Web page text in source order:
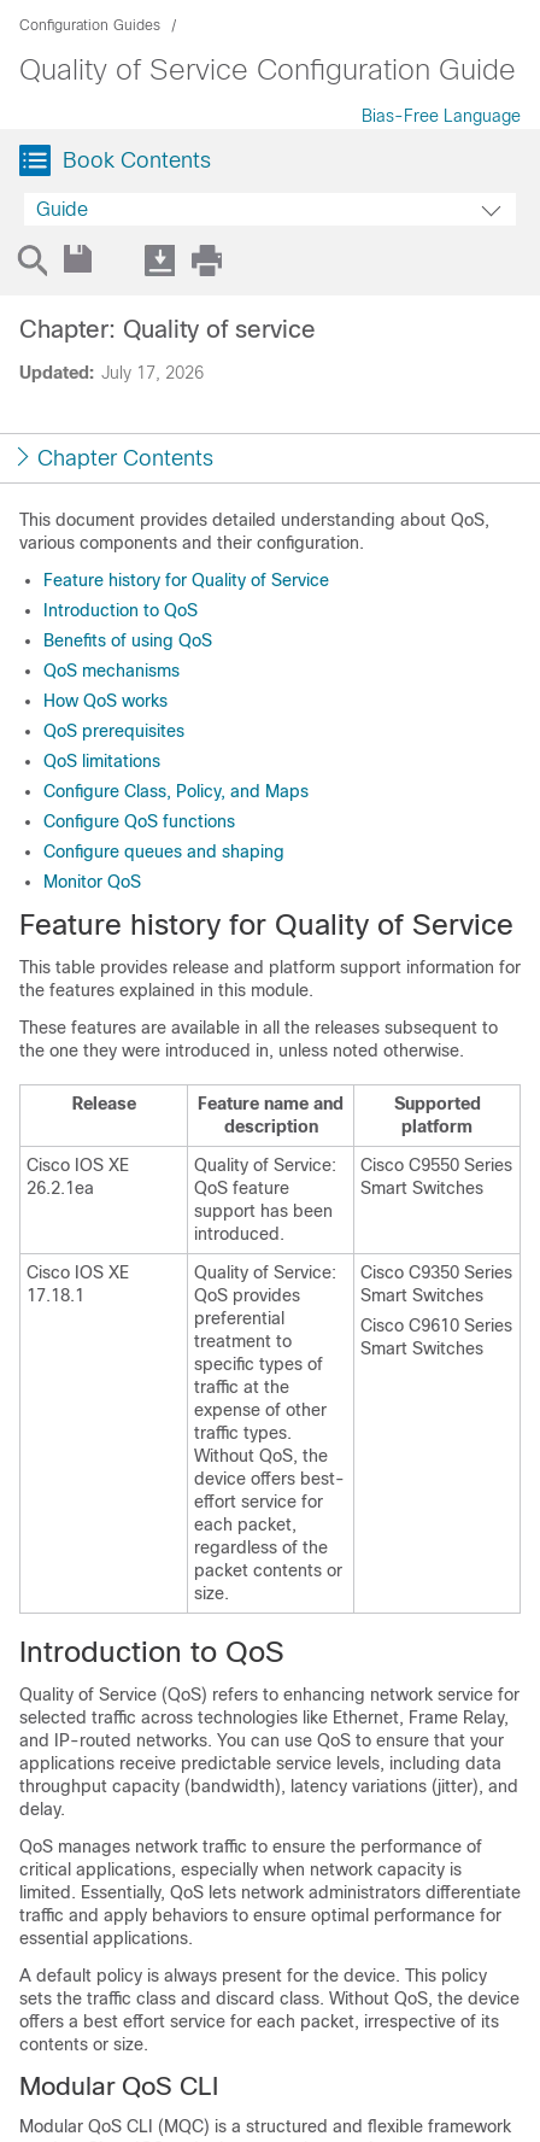
Configuration Guides
Quality of Service Configuration Guide
Bias-Free Language
Book Contents
Guide
Updated: July 17, 2026
Chapter: Quality of service
Chapter Contents
This document provides detailed understanding about QoS,
various components and their configuration.
Feature history for Quality of Service
Introduction to QoS
Benefits of using QoS
QoS mechanisms
How QoS works
QoS prerequisites
QoS limitations
Configure Class, Policy, and Maps
Configure QoS functions
Configure queues and shaping
Monitor QoS
Feature history for Quality of Service
This table provides release and platform support information for
the features explained in this module.
These features are available in all the releases subsequent to
the one they were introduced in, unless noted otherwise.
Release
Feature name and
description
Supported
platform
Cisco IOS XE
26.2.1ea
Quality of Service:
QoS feature
support has been
introduced.
Cisco C9550 Series
Smart Switches
Cisco IOS XE
17.18.1
Quality of Service:
QoS provides
preferential
treatment to
specific types of
traffic at the
expense of other
traffic types.
Without QoS, the
device offers best-
effort service for
each packet,
regardless of the
packet contents or
size.
Cisco C9350 Series
Smart Switches
Cisco C9610 Series
Smart Switches
Introduction to QoS
Quality of Service (QoS) refers to enhancing network service for
selected traffic across technologies like Ethernet, Frame Relay,
and IP-routed networks. You can use QoS to ensure that your
applications receive predictable service levels, including data
throughput capacity (bandwidth), latency variations (jitter), and
delay.
QoS manages network traffic to ensure the performance of
critical applications, especially when network capacity is
limited. Essentially, QoS lets network administrators differentiate
traffic and apply behaviors to ensure optimal performance for
essential applications.
A default policy is always present for the device. This policy
sets the traffic class and discard class. Without QoS, the device
offers a best effort service for each packet, irrespective of its
contents or size.
Modular QoS CLI
Modular QoS CLI (MQC) is a structured and flexible framework